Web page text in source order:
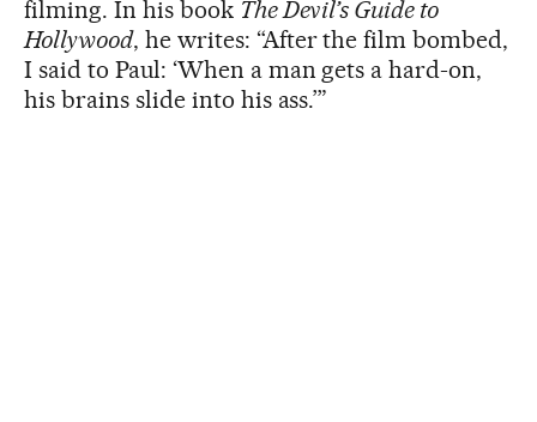
filming. In his book The Devil’s Guide to
Hollywood, he writes: “After the film bombed,
I said to Paul: ‘When a man gets a hard-on,
his brains slide into his ass.’”